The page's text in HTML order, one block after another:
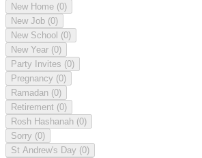
New Home (0)
New Job (0)
New School (0)
New Year (0)
Party Invites (0)
Pregnancy (0)
Ramadan (0)
Retirement (0)
Rosh Hashanah (0)
Sorry (0)
St Andrew's Day (0)